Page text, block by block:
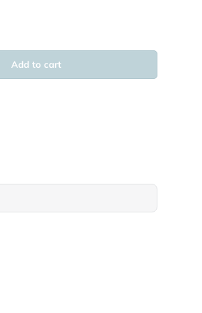
Add to cart